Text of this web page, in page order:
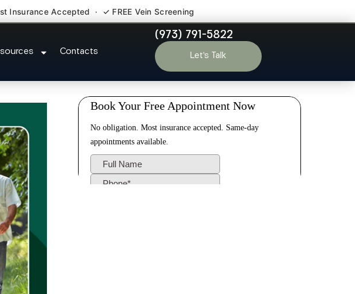
Insurance Accepted · ✓ FREE Vein Screening
Contacts
(973) 791-5822
Let’s Talk
Mendham NJ